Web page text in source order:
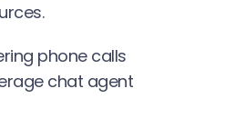
phone calls
chat agent